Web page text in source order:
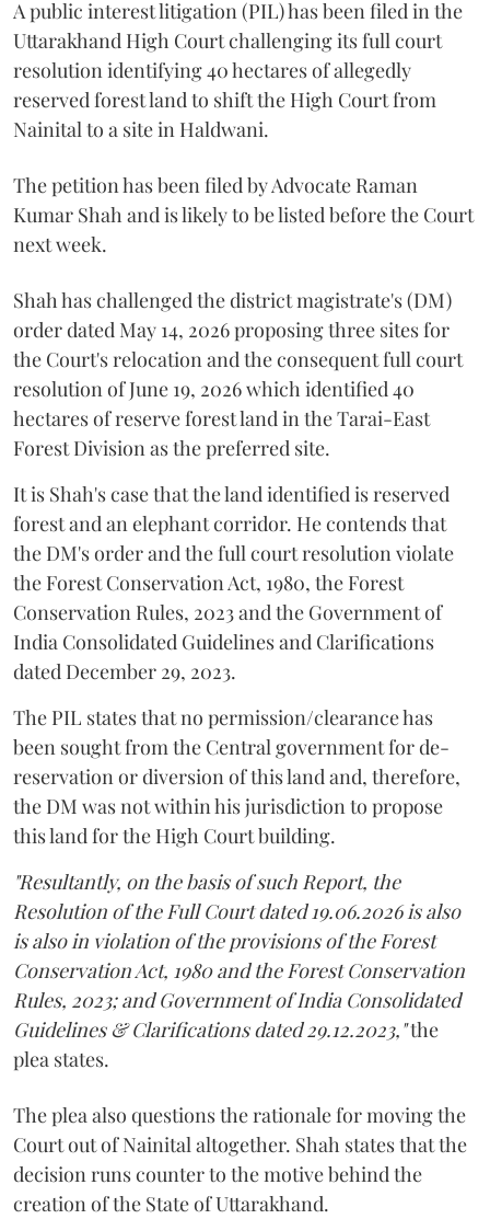
A public interest litigation (PIL) has been filed in the
Uttarakhand High Court challenging its full court
resolution identifying 40 hectares of allegedly
reserved forest land to shift the High Court from
Nainital to a site in Haldwani.
The petition has been filed by Advocate Raman
Kumar Shah and is likely to be listed before the Court
next week.
Shah has challenged the district magistrate's (DM)
order dated May 14, 2026 proposing three sites for
the Court's relocation and the consequent full court
resolution of June 19, 2026 which identified 40
hectares of reserve forest land in the Tarai-East
Forest Division as the preferred site.
It is Shah's case that the land identified is reserved
forest and an elephant corridor. He contends that
the DM's order and the full court resolution violate
the Forest Conservation Act, 1980, the Forest
Conservation Rules, 2023 and the Government of
India Consolidated Guidelines and Clarifications
dated December 29, 2023.
The PIL states that no permission/clearance has
been sought from the Central government for de-
reservation or diversion of this land and, therefore,
the DM was not within his jurisdiction to propose
this land for the High Court building.
"Resultantly, on the basis of such Report, the
Resolution of the Full Court dated 19.06.2026 is also
is also in violation of the provisions of the Forest
Conservation Act, 1980 and the Forest Conservation
Rules, 2023; and Government of India Consolidated
Guidelines & Clarifications dated 29.12.2023,"the
plea states.
The plea also questions the rationale for moving the
Court out of Nainital altogether. Shah states that the
decision runs counter to the motive behind the
creation of the State of Uttarakhand.